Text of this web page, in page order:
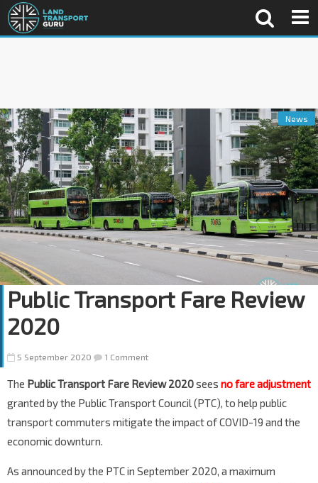
News
Public Transport Fare Review
2020
5 September 2020 1 Comment
The Public Transport Fare Review 2020sees no fare adjustment
granted by the Public Transport Council (PTC), to help public
transport commuters mitigate the impact of COVID-19 and the
economic downturn.
As announced by the PTC in September 2020, a maximum